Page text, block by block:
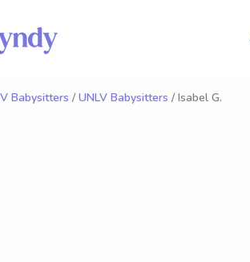
Babysitters / UNLV Babysitters / Isabel G.